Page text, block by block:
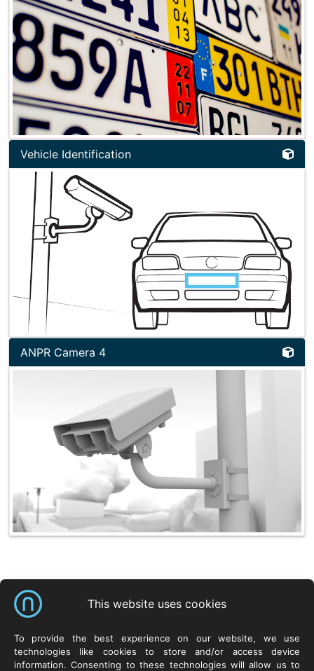
This website uses cookies
To provide the best experience on our website, we use
technologies like cookies to store and/or access device
information. Consenting to these technologies will allow us to
Vehicle Identification
ANPR Camera 4
Shortcuts
NeuroCar Sp. z o.o.
ul. Życzliwa 8
Products
Systems
Resources
Neurosoft.pl